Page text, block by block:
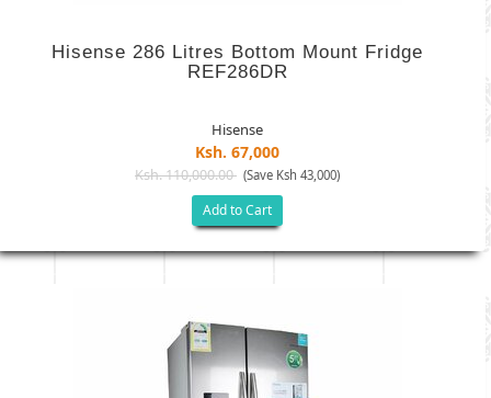
Hisense 286 Litres Bottom Mount Fridge
REF286DR
Hisense
Ksh. 67,000
Ksh. 110,000.00 (Save Ksh 43,000)
Add to Cart